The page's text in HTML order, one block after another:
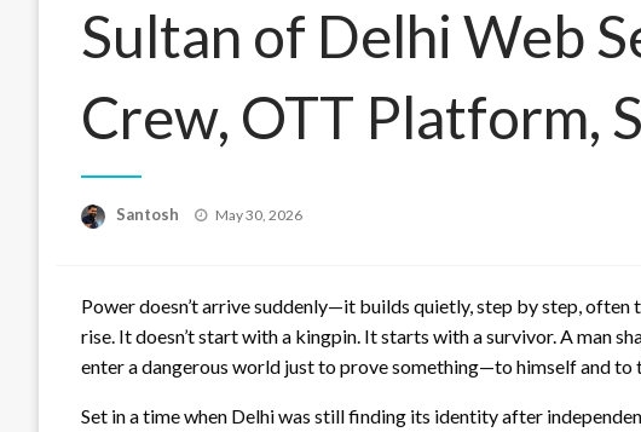
Sultan of Delhi Web
Crew, OTT Platform,
Santosh
Posted
May 30, 2026
Power doesn’t arrive suddenly—it builds quietly, step by step, often
rise. It doesn’t start with a kingpin. It starts with a survivor. A man
enter a dangerous world just to prove something—to himself and to
Set in a time when Delhi was still finding its identity after